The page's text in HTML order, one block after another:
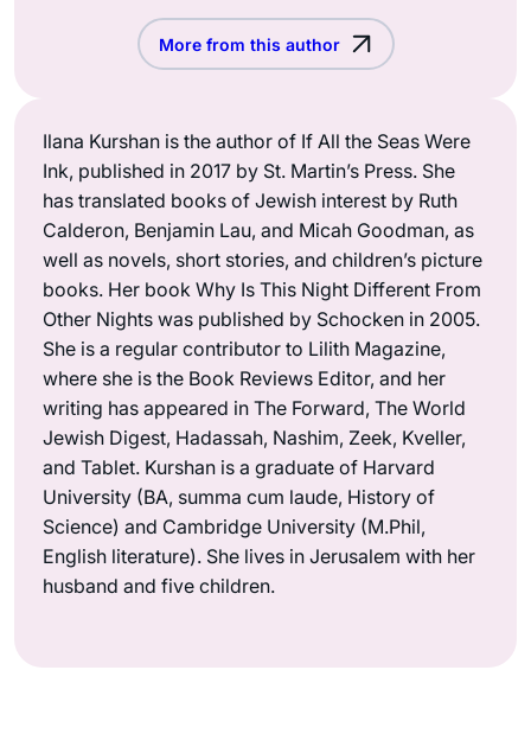
More from this author
Ilana Kurshan is the author of If All the Seas Were
Ink, published in 2017 by St. Martin’s Press. She
has translated books of Jewish interest by Ruth
Calderon, Benjamin Lau, and Micah Goodman, as
well as novels, short stories, and children’s picture
books. Her book Why Is This Night Different From
Other Nights was published by Schocken in 2005.
She is a regular contributor to Lilith Magazine,
where she is the Book Reviews Editor, and her
writing has appeared in The Forward, The World
Jewish Digest, Hadassah, Nashim, Zeek, Kveller,
and Tablet. Kurshan is a graduate of Harvard
University (BA, summa cum laude, History of
Science) and Cambridge University (M.Phil,
English literature). She lives in Jerusalem with her
husband and five children.